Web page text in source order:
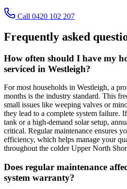
Call 0420 102 207
Frequently asked
How often should I have my
serviced in Westleigh?
For most households in Westleigh, a
months is the industry standard. This
small issues like weeping valves or
they lead to a complete system failure.
tank or a high-demand solar setup,
critical. Regular maintenance ensures
efficiency, which helps manage your
throughout the colder Upper North
Does regular maintenance
system warranty?